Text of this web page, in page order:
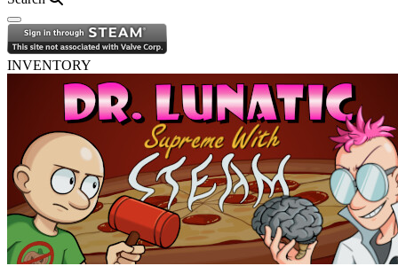
Open navigation menu
INVENTORY